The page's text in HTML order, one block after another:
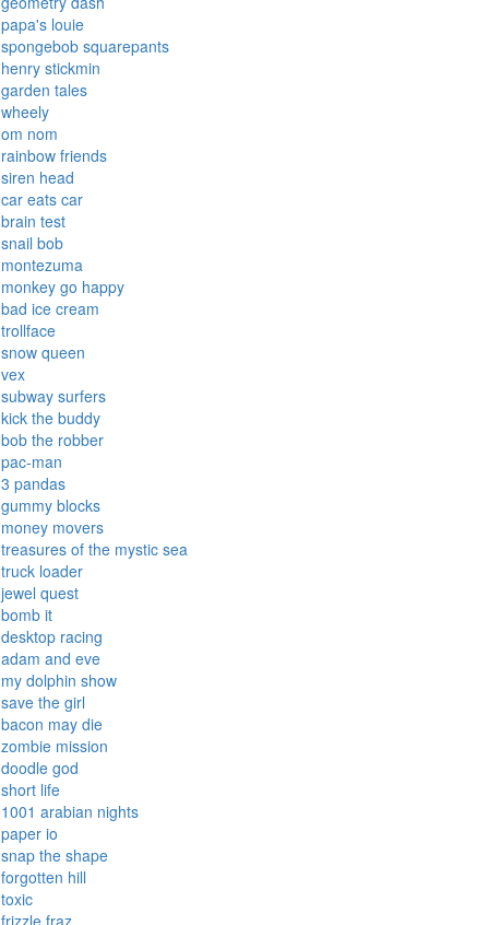
papa's louie
spongebob squarepants
henry stickmin
garden tales
wheely
om nom
rainbow friends
siren head
car eats car
brain test
snail bob
montezuma
monkey go happy
bad ice cream
trollface
snow queen
vex
subway surfers
kick the buddy
bob the robber
pac-man
3 pandas
gummy blocks
money movers
treasures of the mystic sea
truck loader
jewel quest
bomb it
desktop racing
adam and eve
my dolphin show
save the girl
bacon may die
zombie mission
doodle god
short life
1001 arabian nights
paper io
snap the shape
forgotten hill
toxic
frizzle fraz